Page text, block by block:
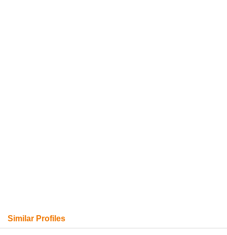
Similar Profiles